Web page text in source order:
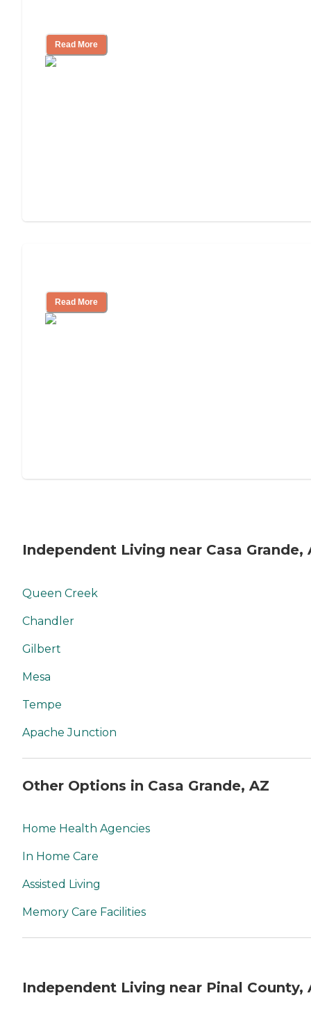
Read More
Read More
Independent Living near Casa Grande,
Queen Creek
Chandler
Gilbert
Mesa
Tempe
Apache Junction
Other Options in Casa Grande, AZ
Home Health Agencies
In Home Care
Assisted Living
Memory Care Facilities
Independent Living near Pinal County,